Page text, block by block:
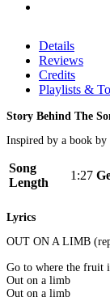
Details
Reviews
Credits
Playlists &
Story Behind The
Inspired by a book by
Song
Length
1:27
Lyrics
OUT ON A LIMB
Go to where the fruit
Out on a limb
Out on a limb